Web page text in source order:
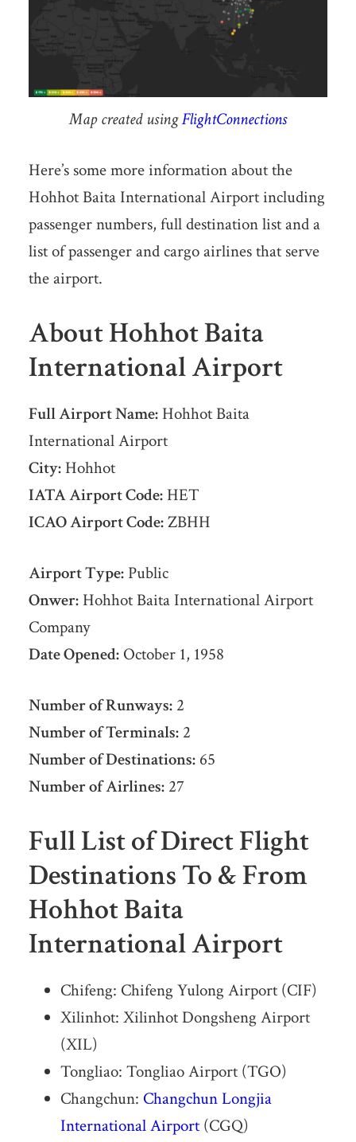
Map created usingFlightConnections
Here’s some more information about the
Hohhot Baita International Airport including
passenger numbers, full destination list and a
list of passenger and cargo airlines that serve
the airport.
About Hohhot Baita
International Airport
Full Airport Name:Hohhot Baita
International Airport
City:Hohhot
IATA Airport Code:HET
ICAO Airport Code:ZBHH
Airport Type:Public
Onwer:Hohhot Baita International Airport
Company
Date Opened:October 1, 1958
Number of Runways:2
Number of Terminals:2
Number of Destinations:65
Number of Airlines:27
Full List of Direct Flight
Destinations To & From
Hohhot Baita
International Airport
Chifeng: Chifeng Yulong Airport (CIF)
Xilinhot: Xilinhot Dongsheng Airport
(XIL)
Tongliao: Tongliao Airport (TGO)
Changchun: Changchun Longjia
International Airport(CGQ)